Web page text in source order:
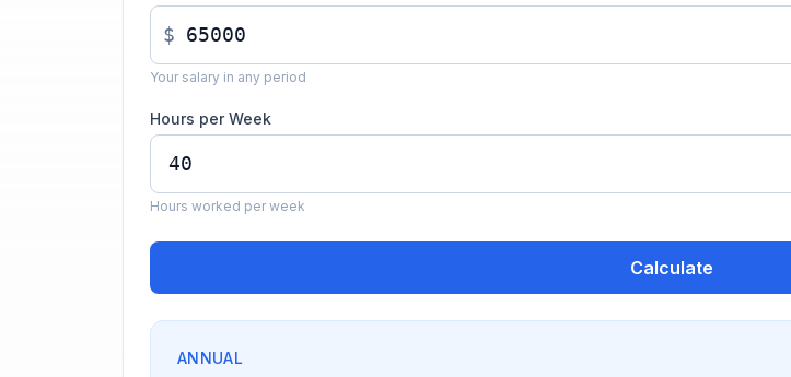
$
Your salary in any period
Hours per Week
Hours worked per week
Calculate
ANNUAL